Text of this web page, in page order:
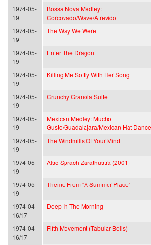
1974-05-
19
Bossa Nova Medley:
Corcovado/Wave/Atrevido
1974-05-
19
The Way We Were
1974-05-
19
Enter The Dragon
1974-05-
19
Killing Me Softly With Her Song
1974-05-
19
Crunchy Granola Suite
1974-05-
19
Mexican Medley: Mucho
Gusto/Guadalajara/Mexican Hat Dance
1974-05-
19
The Windmills Of Your Mind
1974-05-
19
Also Sprach Zarathustra (2001)
1974-05-
19
Theme From "A Summer Place"
1974-04-
16/17
Deep In The Morning
1974-04-
16/17
Fifth Movement (Tabular Bells)